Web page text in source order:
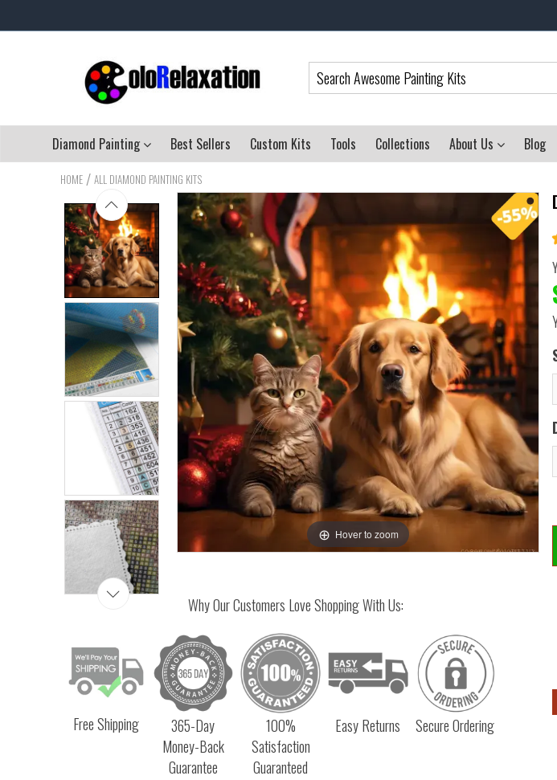
Diamond Painting Best Sellers Custom Kits Tools Collections About Us Blog
HOME / ALL DIAMOND PAINTING KITS
Hover to zoom
Why Our Customers Love Shopping With Us:
Free Shipping
365-Day
Money-Back
Guarantee
100%
Satisfaction
Guaranteed
Easy Returns Secure Ordering